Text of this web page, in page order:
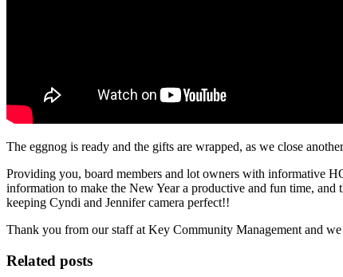
The eggnog is ready and the gifts are wrapped, as we close
Providing you, board members and lot owners with informative
information to make the New Year a productive and fun time,
keeping Cyndi and Jennifer camera perfect!!
Thank you from our staff at Key Community Management and
Related posts